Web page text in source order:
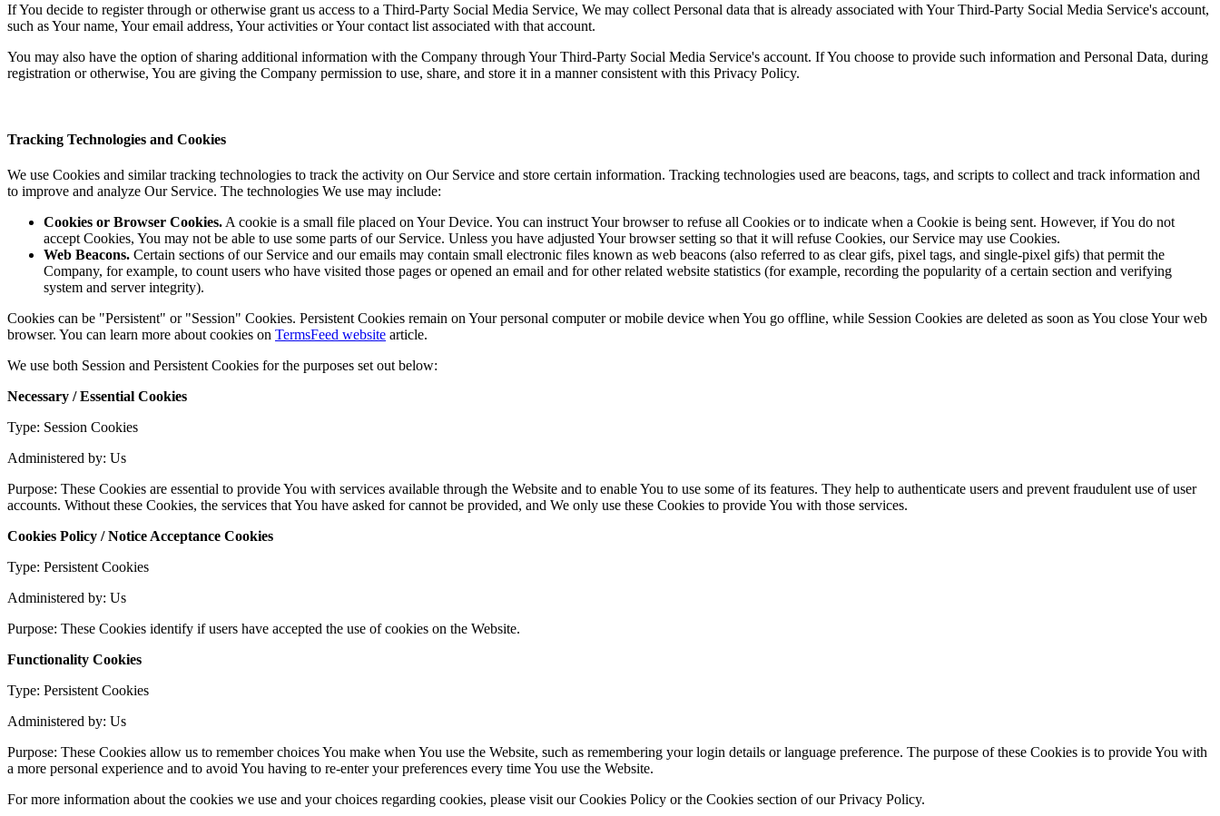
If You decide to register through or otherwise grant us access to a Third-Party Social Media Service, We may collect Personal data that is already associated with Your Third-Party Social Media Service's account,
such as Your name, Your email address, Your activities or Your contact list associated with that account.
You may also have the option of sharing additional information with the Company through Your Third-Party Social Media Service's account. If You choose to provide such information and Personal Data, during
registration or otherwise, You are giving the Company permission to use, share, and store it in a manner consistent with this Privacy Policy.
Tracking Technologies and Cookies
We use Cookies and similar tracking technologies to track the activity on Our Service and store certain information. Tracking technologies used are beacons, tags, and scripts to collect and track information and
to improve and analyze Our Service. The technologies We use may include:
Cookies or Browser Cookies. A cookie is a small file placed on Your Device. You can instruct Your browser to refuse all Cookies or to indicate when a Cookie is being sent. However, if You do not
accept Cookies, You may not be able to use some parts of our Service. Unless you have adjusted Your browser setting so that it will refuse Cookies, our Service may use Cookies.
Web Beacons. Certain sections of our Service and our emails may contain small electronic files known as web beacons (also referred to as clear gifs, pixel tags, and single-pixel gifs) that permit the
Company, for example, to count users who have visited those pages or opened an email and for other related website statistics (for example, recording the popularity of a certain section and verifying
system and server integrity).
Cookies can be "Persistent" or "Session" Cookies. Persistent Cookies remain on Your personal computer or mobile device when You go offline, while Session Cookies are deleted as soon as You close Your web
browser. You can learn more about cookies on TermsFeed website article.
We use both Session and Persistent Cookies for the purposes set out below:
Necessary / Essential Cookies
Type: Session Cookies
Administered by: Us
Purpose: These Cookies are essential to provide You with services available through the Website and to enable You to use some of its features. They help to authenticate users and prevent fraudulent use of user
accounts. Without these Cookies, the services that You have asked for cannot be provided, and We only use these Cookies to provide You with those services.
Cookies Policy / Notice Acceptance Cookies
Type: Persistent Cookies
Administered by: Us
Purpose: These Cookies identify if users have accepted the use of cookies on the Website.
Functionality Cookies
Type: Persistent Cookies
Administered by: Us
Purpose: These Cookies allow us to remember choices You make when You use the Website, such as remembering your login details or language preference. The purpose of these Cookies is to provide You with
a more personal experience and to avoid You having to re-enter your preferences every time You use the Website.
For more information about the cookies we use and your choices regarding cookies, please visit our Cookies Policy or the Cookies section of our Privacy Policy.